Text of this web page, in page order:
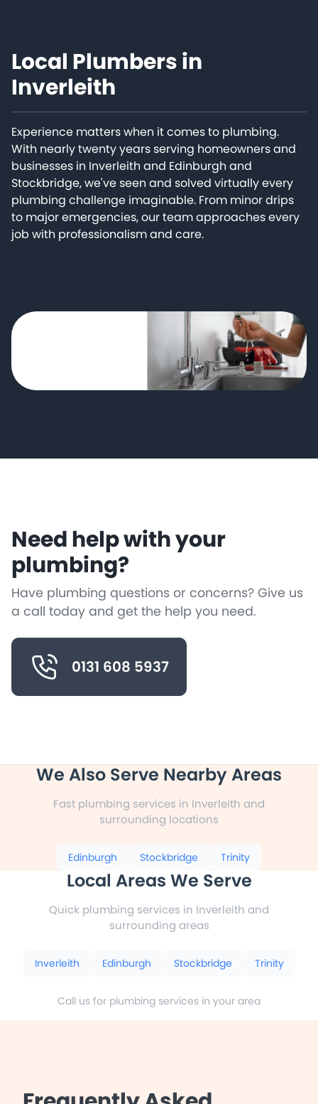
Local Plumbers in
Inverleith
Experience matters when it comes to plumbing.
With nearly twenty years serving homeowners and
businesses in Inverleith and Edinburgh and
Stockbridge, we've seen and solved virtually every
plumbing challenge imaginable. From minor drips
to major emergencies, our team approaches every
job with professionalism and care.
Need help with your
plumbing?
Have plumbing questions or concerns? Give us
a call today and get the help you need.
0131 608 5937
We Also Serve Nearby Areas
Fast plumbing services in Inverleith and
surrounding locations
Edinburgh Stockbridge Trinity
Local Areas We Serve
Quick plumbing services in Inverleith and
surrounding areas
Inverleith Edinburgh Stockbridge Trinity
Call us for plumbing services in your area